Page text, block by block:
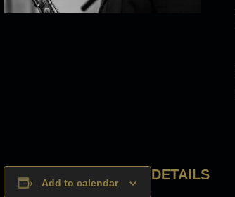
Add to calendar
DETAILS